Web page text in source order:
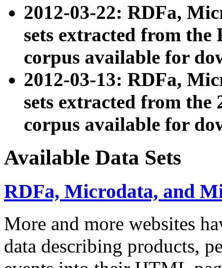
2012-03-22: RDFa,
sets extracted from
corpus available for
2012-03-13: RDFa,
sets extracted from the
corpus available for
Available Data Sets
RDFa, Microdata, and
More and more websites
data describing products,